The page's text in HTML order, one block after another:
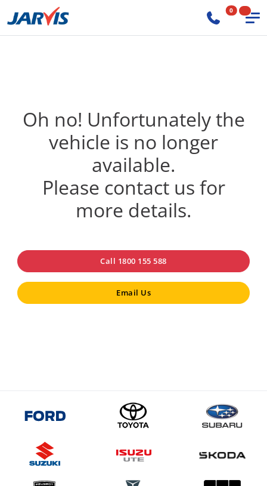
0
Oh no! Unfortunately the
vehicle is no longer
available.
Please contact us for
more details.
Call 1800 155 588
Email Us